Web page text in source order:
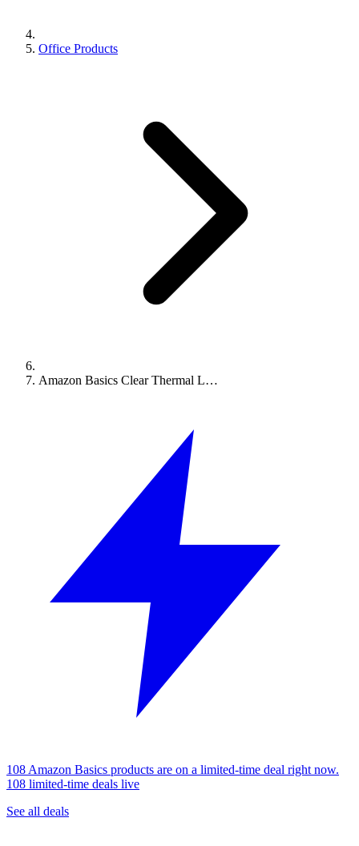
Office Products
Amazon Basics Clear Thermal L…
108 Amazon Basics products are on a limited-time deal right now.
108 limited-time deals live
See all deals